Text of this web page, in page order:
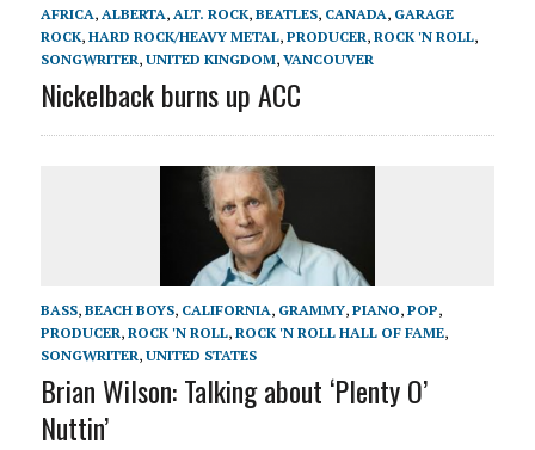
AFRICA, ALBERTA, ALT. ROCK, BEATLES, CANADA, GARAGE
ROCK, HARD ROCK/HEAVY METAL, PRODUCER, ROCK 'N ROLL,
SONGWRITER, UNITED KINGDOM, VANCOUVER
Nickelback burns up ACC
BASS, BEACH BOYS, CALIFORNIA, GRAMMY, PIANO, POP,
PRODUCER, ROCK 'N ROLL, ROCK 'N ROLL HALL OF FAME,
SONGWRITER, UNITED STATES
Brian Wilson: Talking about ‘Plenty O’
Nuttin’